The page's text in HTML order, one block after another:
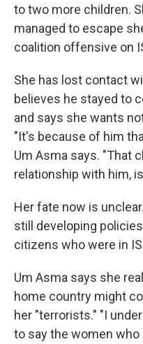
to two more children.
managed to escape
coalition offensive on
She has lost contact
believes he stayed to
and says she wants
"It's because of him
Um Asma says. "That
relationship with him,
Her fate now is
still developing
citizens who were in
Um Asma says she
home country might
her "terrorists." "I
to say the women who